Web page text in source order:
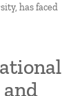
has faced
and